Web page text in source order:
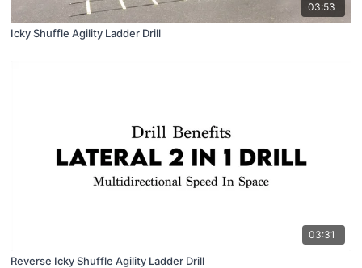
03:53
Icky Shuffle Agility Ladder Drill
03:31
Reverse Icky Shuffle Agility Ladder Drill